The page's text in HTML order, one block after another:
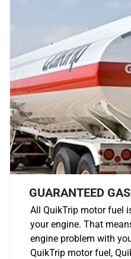
GUARANTEED
All QuikTrip motor fuel
your engine. That
engine problem with
QuikTrip motor fuel,